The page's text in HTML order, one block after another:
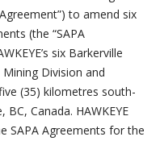
to amend six
(the “SAPA
six Barkerville
Division and
(35) kilometres south-
Canada. HAWKEYE
SAPA Agreements for the